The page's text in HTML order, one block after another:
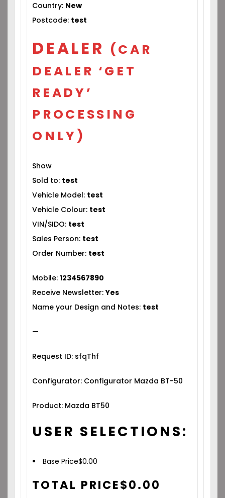
Country: New
Postcode: test
DEALER (CAR
DEALER ‘GET
READY’
PROCESSING
ONLY)
Show
Sold to: test
Vehicle Model: test
Vehicle Colour: test
VIN/SIDO: test
Sales Person: test
Order Number: test
Mobile:1234567890
Receive Newsletter:Yes
Name your Design and Notes: test
—
Request ID: sfqThf
Configurator: Configurator Mazda BT-50
Product: Mazda BT50
USER SELECTIONS:
Base Price$0.00
TOTAL PRICE$0.00